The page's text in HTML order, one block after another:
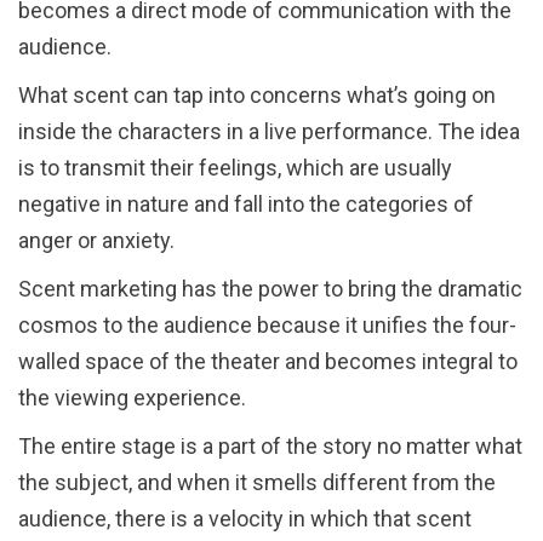
becomes a direct mode of communication with the
audience.
What scent can tap into concerns what’s going on
inside the characters in a live performance. The idea
is to transmit their feelings, which are usually
negative in nature and fall into the categories of
anger or anxiety.
Scent marketing has the power to bring the dramatic
cosmos to the audience because it unifies the four-
walled space of the theater and becomes integral to
the viewing experience.
The entire stage is a part of the story no matter what
the subject, and when it smells different from the
audience, there is a velocity in which that scent